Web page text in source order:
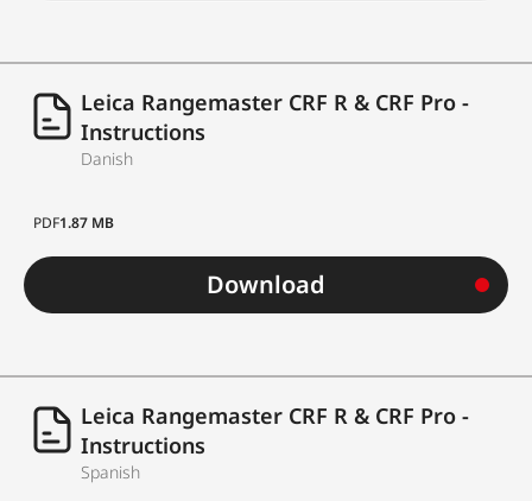
Upgrade to Applied
Ballistics
Elite with
creation of
profiles
LPTTM (Leica
yes
Connection with
external apps
BaseMap®
Leica Rangemaster CRF R & CRF Pro -
Instructions
Danish
PDF1.87 MB
Download
Leica Rangemaster CRF R & CRF Pro -
Instructions
Spanish